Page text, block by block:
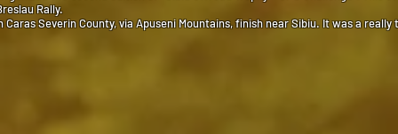
Rally.
Severin County, via Apuseni Mountains, finish near Sibiu. It was a